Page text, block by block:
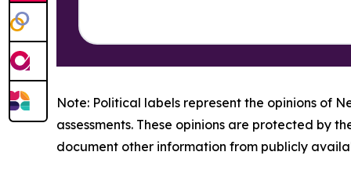
Note: Political labels represent the opinions of
assessments. These opinions are protected by
document other information from publicly